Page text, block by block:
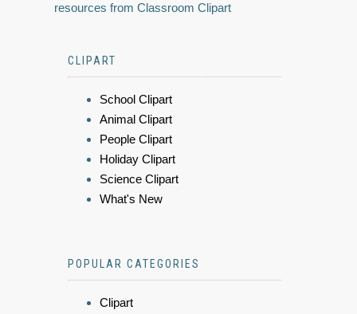
resources from Classroom Clipart
CLIPART
School Clipart
Animal Clipart
People Clipart
Holiday Clipart
Science Clipart
What's New
POPULAR CATEGORIES
Clipart